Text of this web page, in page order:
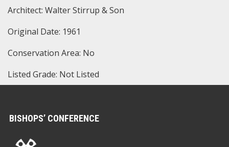
Architect: Walter Stirrup & Son
Original Date: 1961
Conservation Area: No
Listed Grade: Not Listed
BISHOPS’ CONFERENCE